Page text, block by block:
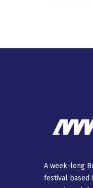
A week-long
festival based